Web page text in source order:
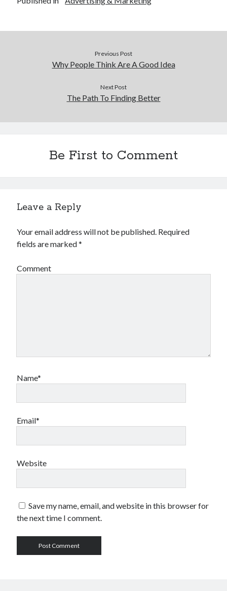
Previous Post
Why People Think Are A Good Idea
Next Post
The Path To Finding Better
Be First to Comment
Leave a Reply
Your email address will not be published. Required
fields are marked*
Comment
Name*
Email*
Website
Save my name, email, and website in this browser for
the next time I comment.